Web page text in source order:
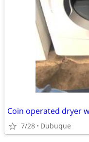
Coin operated dryer
7/28 Dubuque